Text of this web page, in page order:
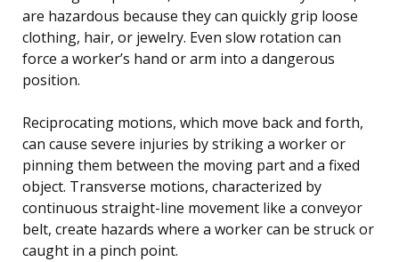
are hazardous because they can quickly grip loose
clothing, hair, or jewelry. Even slow rotation can
force a worker’s hand or arm into a dangerous
position.
Reciprocating motions, which move back and forth,
can cause severe injuries by striking a worker or
pinning them between the moving part and a fixed
object. Transverse motions, characterized by
continuous straight-line movement like a conveyor
belt, create hazards where a worker can be struck or
caught in a pinch point.